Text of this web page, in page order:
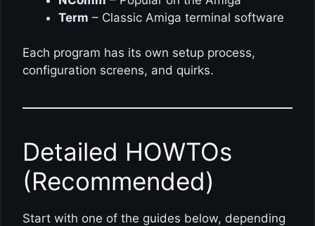
Term – Classic Amiga terminal software
Each program has its own setup process,
configuration screens, and quirks.
Detailed HOWTOs
(Recommended)
Start with one of the guides below, depending